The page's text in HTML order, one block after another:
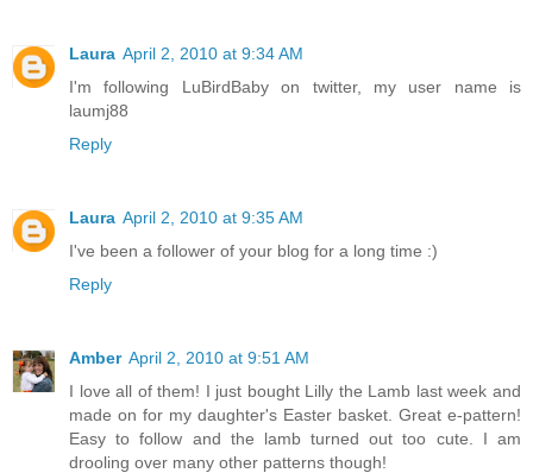
Laura April 2, 2010 at 9:34 AM
I'm following LuBirdBaby on twitter, my user name is
laumj88
Reply
Laura April 2, 2010 at 9:35 AM
I've been a follower of your blog for a long time :)
Reply
Amber April 2, 2010 at 9:51 AM
I love all of them! I just bought Lilly the Lamb last week and
made on for my daughter's Easter basket. Great e-pattern!
Easy to follow and the lamb turned out too cute. I am
drooling over many other patterns though!